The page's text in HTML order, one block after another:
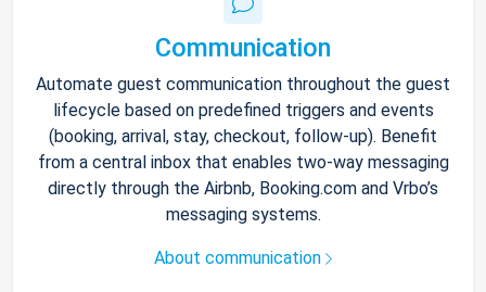
Communication
Automate guest communication throughout the guest
lifecycle based on predefined triggers and events
(booking, arrival, stay, checkout, follow-up). Benefit
from a central inbox that enables two-way messaging
directly through the Airbnb, Booking.com and Vrbo’s
messaging systems.
About communication